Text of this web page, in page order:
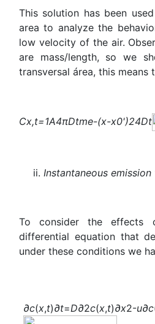
This solution has been
area to analyze the
low velocity of the air.
are mass/length, so we
transversal área, this means
Cx,t=1A4πDtme-(x-x0')24Dt
Instantaneous
To consider the effects
differential equation that
under these conditions we
∂c(x,t)∂t=D∂2c(x,t)∂x2-u∂c